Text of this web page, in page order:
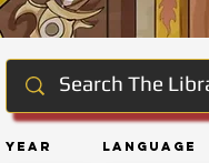
Year Language